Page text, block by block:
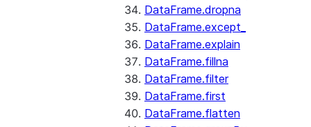
DataFrame.dropna
DataFrame.except_
DataFrame.explain
DataFrame.fillna
DataFrame.filter
DataFrame.first
DataFrame.flatten